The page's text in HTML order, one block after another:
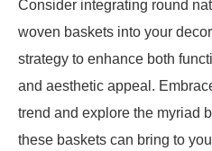
Consider integrating round
woven baskets into your decor
strategy to enhance both
and aesthetic appeal.
trend and explore the myriad
these baskets can bring to